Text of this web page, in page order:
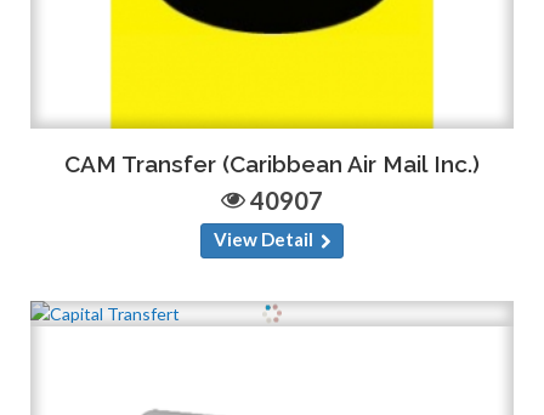
CAM Transfer (Caribbean Air Mail Inc.)
40907
View Detail